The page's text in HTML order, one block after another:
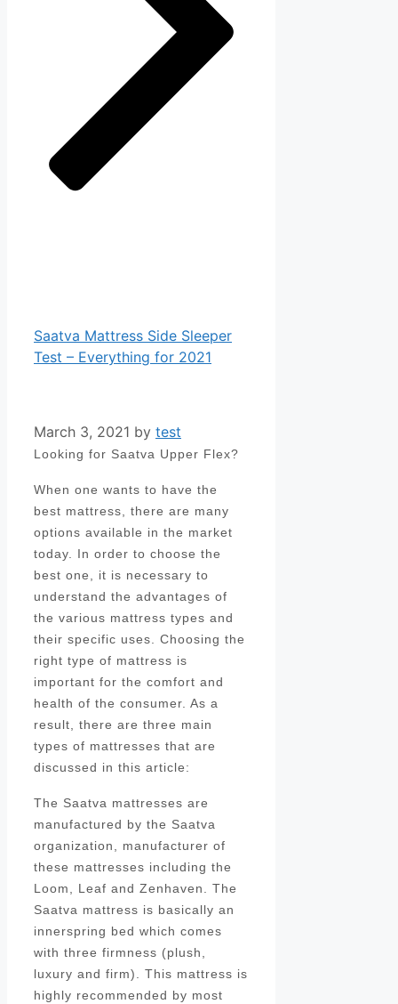
Saatva Mattress Side Sleeper
Test – Everything for 2021
March 3, 2021 by test
Looking for Saatva Upper Flex?
When one wants to have the
best mattress, there are many
options available in the market
today. In order to choose the
best one, it is necessary to
understand the advantages of
the various mattress types and
their specific uses. Choosing the
right type of mattress is
important for the comfort and
health of the consumer. As a
result, there are three main
types of mattresses that are
discussed in this article:
The Saatva mattresses are
manufactured by the Saatva
organization, manufacturer of
these mattresses including the
Loom, Leaf and Zenhaven. The
Saatva mattress is basically an
innerspring bed which comes
with three firmness (plush,
luxury and firm). This mattress is
highly recommended by most